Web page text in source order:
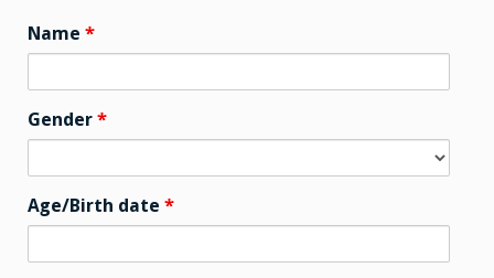
Name *
Gender *
Age/Birth date *